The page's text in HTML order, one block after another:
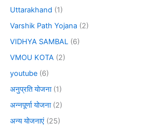
Uttarakhand (1)
Varshik Path Yojana (2)
VIDHYA SAMBAL (6)
VMOU KOTA (2)
youtube (6)
अनुप्रति योजना(1)
अन्नपूर्णा योजना(2)
अन्य योजनाएं (25)